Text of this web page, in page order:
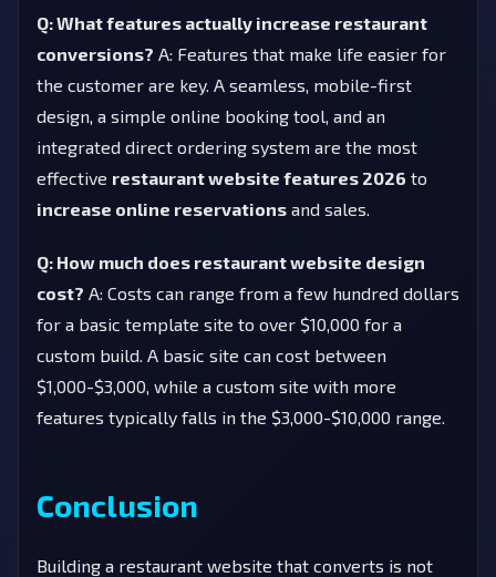
Q: What features actually increase restaurant
conversions? A: Features that make life easier for
the customer are key. A seamless, mobile-first
design, a simple online booking tool, and an
integrated direct ordering system are the most
effective restaurant website features 2026 to
increase online reservations and sales.
Q: How much does restaurant website design
cost? A: Costs can range from a few hundred dollars
for a basic template site to over $10,000 for a
custom build. A basic site can cost between
$1,000-$3,000, while a custom site with more
features typically falls in the $3,000-$10,000 range.
Conclusion
Building a restaurant website that converts is not